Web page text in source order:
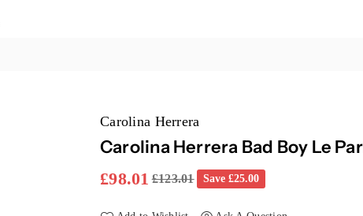
Carolina Herrera
Carolina Herrera Bad Boy Le
Regular
£98.01 £123.01 Save £25.00